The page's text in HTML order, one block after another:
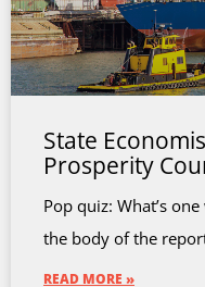
State
Prosperity
Pop quiz: What’s
the body of the
READ MORE »